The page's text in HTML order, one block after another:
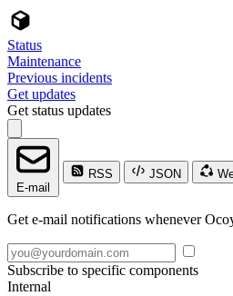
Status
Maintenance
Previous incidents
Get updates
Get status updates
E-mail
RSS JSON
Get e-mail notifications whenever
Subscribe to specific components
Internal